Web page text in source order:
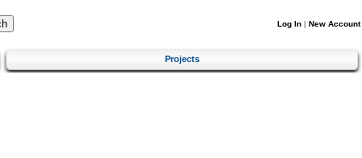
Log In | New Account
Projects